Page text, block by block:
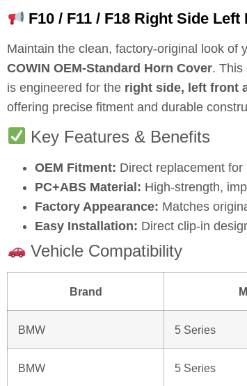
F10 / F11 / F18 Right Side
Maintain the clean, factory-original look of
COWIN OEM-Standard Horn Cover. This
is engineered for the right side, left front
offering precise fitment and durable
Key Features & Benefits
OEM Fitment: Direct replacement for
PC+ABS Material: High-strength,
Factory Appearance: Matches
Easy Installation: Direct clip-in
Vehicle Compatibility
Brand
BMW 5 Series
BMW 5 Series